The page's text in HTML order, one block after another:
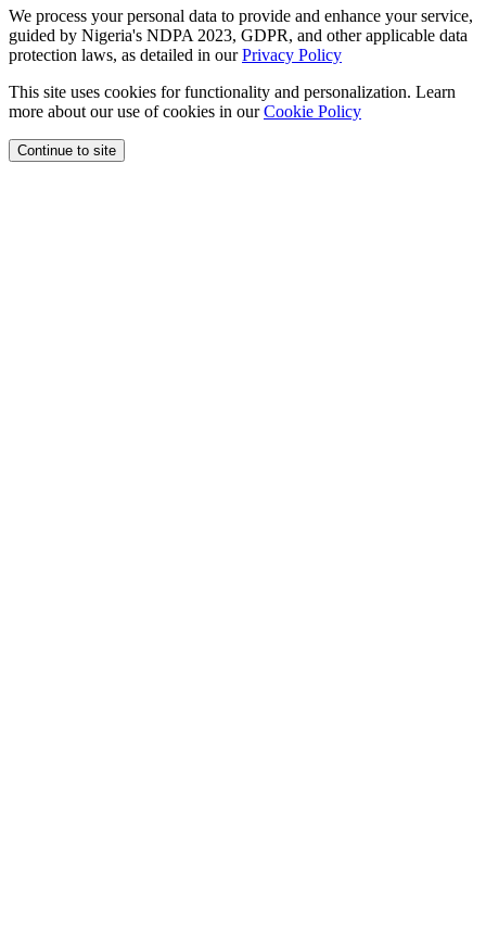
We process your personal data to provide and enhance your service,
guided by Nigeria's NDPA 2023, GDPR, and other applicable data
protection laws, as detailed in ourPrivacy Policy
This site uses cookies for functionality and personalization. Learn
more about our use of cookies in ourCookie Policy
Continue to site